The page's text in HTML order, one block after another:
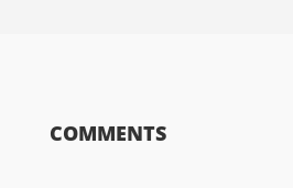
COMMENTS